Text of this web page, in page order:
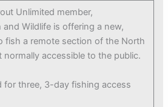
Unlimited member,
and Wildlife is offering a new,
fish a remote section of the North
normally accessible to the public.
for three, 3-day fishing access